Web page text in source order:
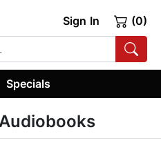
Sign In (0)
Specials